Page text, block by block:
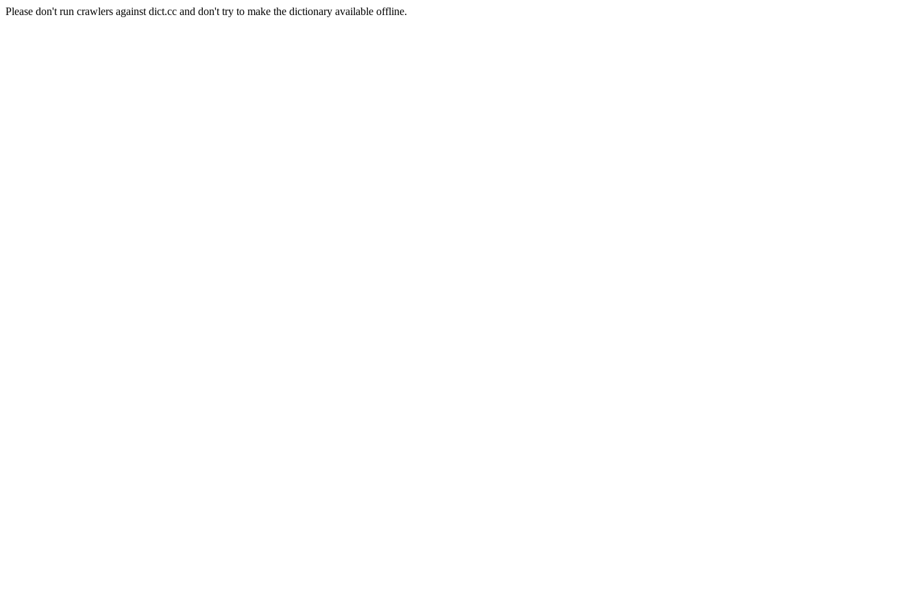
Please don't run crawlers against dict.cc and don't try to make the dictionary available offline.